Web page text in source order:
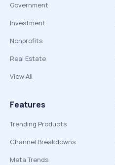
Government
Investment
Nonprofits
Real Estate
View All
Features
Trending Products
Channel Breakdowns
Meta Trends